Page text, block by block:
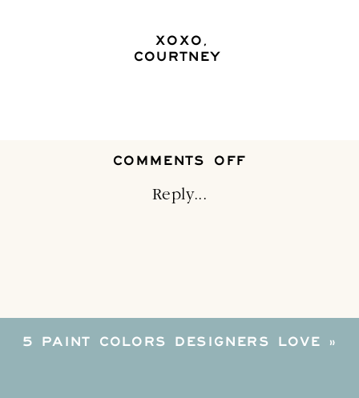
XOXO,
COURTNEY
Reply...
COMMENTS OFF
5 PAINT COLORS DESIGNERS LOVE »